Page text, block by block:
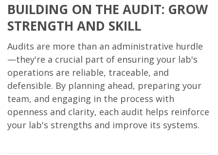
BUILDING ON THE AUDIT: GROW
STRENGTH AND SKILL
Audits are more than an administrative hurdle
—they're a crucial part of ensuring your lab's
operations are reliable, traceable, and
defensible. By planning ahead, preparing your
team, and engaging in the process with
openness and clarity, each audit helps reinforce
your lab's strengths and improve its systems.